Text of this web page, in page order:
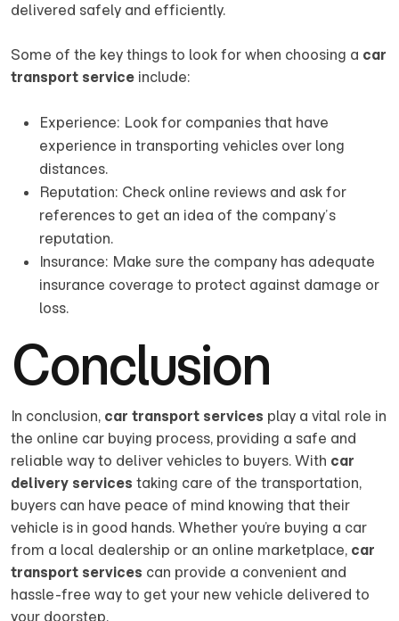
delivered safely and efficiently.
Some of the key things to look for when choosing a car
transport service include:
Experience: Look for companies that have
experience in transporting vehicles over long
distances.
Reputation: Check online reviews and ask for
references to get an idea of the company’s
reputation.
Insurance: Make sure the company has adequate
insurance coverage to protect against damage or
loss.
Conclusion
In conclusion, car transport services play a vital role in
the online car buying process, providing a safe and
reliable way to deliver vehicles to buyers. With car
delivery services taking care of the transportation,
buyers can have peace of mind knowing that their
vehicle is in good hands. Whether you’re buying a car
from a local dealership or an online marketplace, car
transport services can provide a convenient and
hassle-free way to get your new vehicle delivered to
your doorstep.